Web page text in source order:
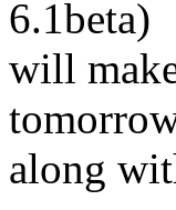
6.1beta)
will
along